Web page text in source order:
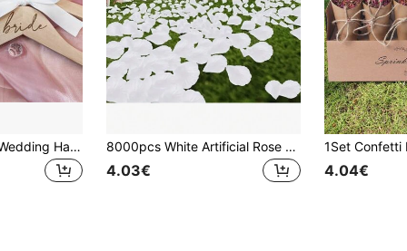
2pcs/Set Wooden Wedding Hangers, Suit Garment Hangers, Bride & Groom Dress Hangers With Ribbons, Ideal For Wedding Gowns And Suits, Wedding Accessories 8000pcs White Artificial Rose Petals, Silk Artificial Flower Petals, Wedding Artificial Roses, Fake Rose Petals, Romantic Decoration For Special Night, Used For Engagement, Proposal, Celebration And Other Decorations.
4.03€ 4.04€